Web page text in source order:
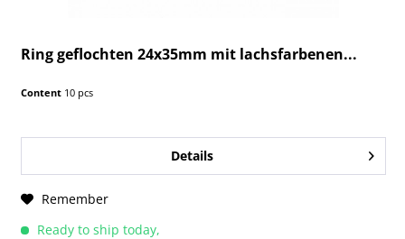
Ring geflochten 24x35mm mit lachsfarbenen...
Content 10 pcs
Details
Remember
Ready to ship today,